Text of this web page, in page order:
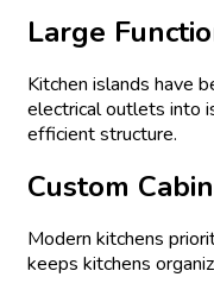
Large
Kitchen islands have
electrical outlets into
efficient structure.
Custom
Modern kitchens
keeps kitchens